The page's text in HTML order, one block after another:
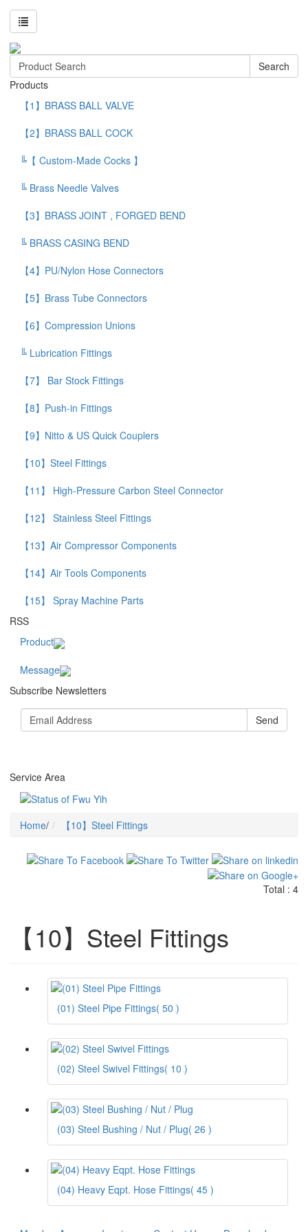
Search
Products
【1】BRASS BALL VALVE
【2】BRASS BALL COCK
╚【 Custom-Made Cocks 】
╚ Brass Needle Valves
【3】BRASS JOINT , FORGED BEND
╚ BRASS CASING BEND
【4】PU/Nylon Hose Connectors
【5】Brass Tube Connectors
【6】Compression Unions
╚ Lubrication Fittings
【7】 Bar Stock Fittings
【8】Push-in Fittings
【9】Nitto & US Quick Couplers
【10】Steel Fittings
【11】 High-Pressure Carbon Steel Connector
【12】 Stainless Steel Fittings
【13】Air Compressor Components
【14】Air Tools Components
【15】 Spray Machine Parts
RSS
Product
Message
Subscribe Newsletters
Send
Service Area
Home/ 【10】Steel Fittings
Total : 4
【10】Steel Fittings
(01) Steel Pipe Fittings( 50 )
(02) Steel Swivel Fittings( 10 )
(03) Steel Bushing / Nut / Plug( 26 )
(04) Heavy Eqpt. Hose Fittings( 45 )